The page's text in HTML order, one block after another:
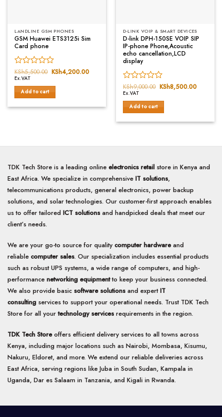
LANDLINE GSM PHONES
GSM Huawei ETS3125i Sim
Card phone
Rated
0
out
of
KSh5,500.00 Original
was:
KSh4,200.00
KSh4,200.00.
Ex.VAT
Add to cart
D-LINK VOIP & SMART DEVICES
D-link DPH-150SE VOIP SIP
IP-phone Phone,Acoustic
echo cancellation,LCD
display
Rated
0
out
of
KSh9,000.00 Original
price
was:
KSh8,500.00
Ex.VAT
Add to cart
TDK Tech Store is a leading online electronics retail store in Kenya and
East Africa. We specialize in comprehensive IT solutions,
telecommunications products, general electronics, power backup
solutions, and solar technologies. Our customer-first approach enables
us to offer tailored ICT solutions and handpicked deals that meet our
client’s needs.
We are your go-to source for quality computer hardwareand
reliable computer sales. Our specialization includes essential products
such as robust UPS systems, a wide range of computers, and high-
performance networking equipmentto keep your business connected.
We also provide basic software solutions and expertIT
consulting services to support your operational needs. Trust TDK Tech
Store for all yourtechnology services requirements in the region.
TDK Tech Storeoffers efficient delivery services to all towns across
Kenya, including major locations such as Nairobi, Mombasa, Kisumu,
Nakuru, Eldoret, and more. We extend our reliable deliveries across
East Africa, serving regions like Juba in South Sudan, Kampala in
Uganda, Dar es Salaam in Tanzania, and Kigali in Rwanda.